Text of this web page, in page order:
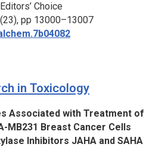
Choice
pp 13000–13007
in Toxicology
Associated with Treatment of
MB231 Breast Cancer Cells
Inhibitors JAHA and SAHA